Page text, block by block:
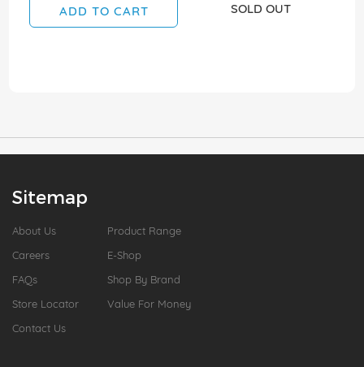
ADD TO CART SOLD OUT
Sitemap
About Us
Careers
FAQs
Store Locator
Contact Us
Product Range
E-Shop
Shop By Brand
Value For Money